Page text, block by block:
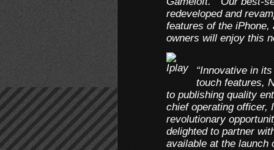
redeveloped and
features of the iPhone,
owners will enjoy this
“Innovative in
touch features,
to publishing quality
chief operating officer,
revolutionary
delighted to partner
available at the launch